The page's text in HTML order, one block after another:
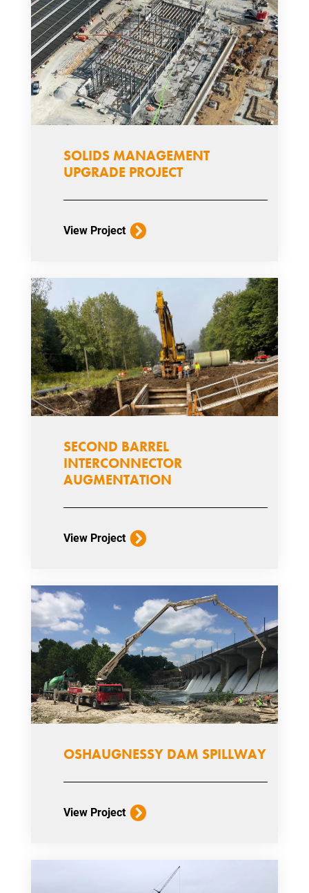
SOLIDS MANAGEMENT
UPGRADE PROJECT
View Project
SECOND BARREL
INTERCONNECTOR
AUGMENTATION
View Project
OSHAUGNESSY DAM SPILLWAY
View Project